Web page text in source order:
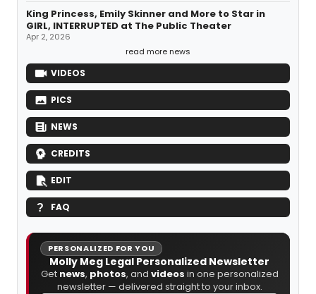
King Princess, Emily Skinner and More to Star in
GIRL, INTERRUPTED at The Public Theater
Apr 2, 2026
read more news
VIDEOS
PICS
NEWS
CREDITS
EDIT
FAQ
PERSONALIZED FOR YOU
Molly Meg Legal Personalized Newsletter
Get news, photos, and videos in one personalized
newsletter — delivered straight to your inbox.